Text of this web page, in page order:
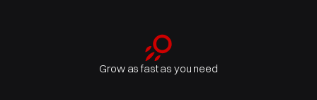
Grow as fast as you need